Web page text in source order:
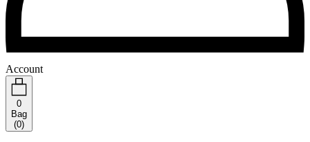
Account
0
Bag
(0)